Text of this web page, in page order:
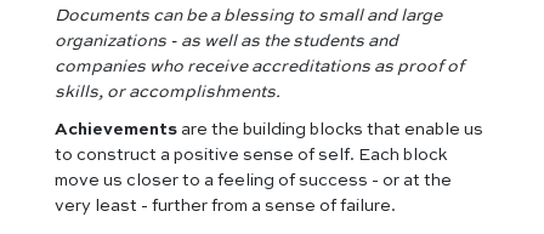
Documents can be a blessing to small and large
organizations - as well as the students and
companies who receive accreditations as proof of
skills, or accomplishments.
Achievementsare the building blocks that enable us
to construct a positive sense of self. Each block
move us closer to a feeling of success - or at the
very least - further from a sense of failure.